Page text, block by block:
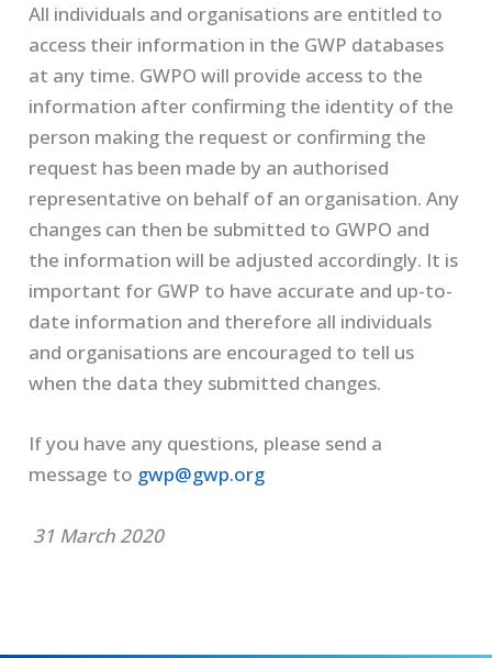
All individuals and organisations are entitled to
access their information in the GWP databases
at any time. GWPO will provide access to the
information after confirming the identity of the
person making the request or confirming the
request has been made by an authorised
representative on behalf of an organisation. Any
changes can then be submitted to GWPO and
the information will be adjusted accordingly. It is
important for GWP to have accurate and up-to-
date information and therefore all individuals
and organisations are encouraged to tell us
when the data they submitted changes.
If you have any questions, please send a
message to gwp@gwp.org
31 March 2020